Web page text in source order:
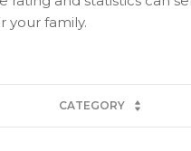
your family.
CATEGORY